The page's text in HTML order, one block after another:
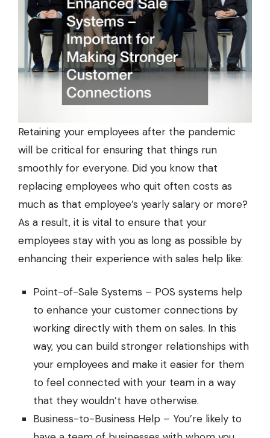
Retaining your employees after the pandemic
will be critical for ensuring that things run
smoothly for everyone. Did you know that
replacing employees who quit often costs as
much as that employee’s yearly salary or more?
As a result, it is vital to ensure that your
employees stay with you as long as possible by
enhancing their experience with sales help like:
Point-of-Sale Systems – POS systems help
to enhance your customer connections by
working directly with them on sales. In this
way, you can build stronger relationships with
your employees and make it easier for them
to feel connected with your team in a way
that they wouldn’t have otherwise.
Business-to-Business Help – You’re likely to